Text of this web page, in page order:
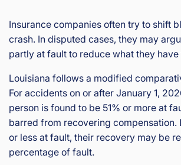
Insurance companies often try to shift
crash. In disputed cases, they may
partly at fault to reduce what they have
Louisiana follows a modified
For accidents on or after January 1,
person is found to be 51% or more at
barred from recovering compensation.
or less at fault, their recovery may be
percentage of fault.